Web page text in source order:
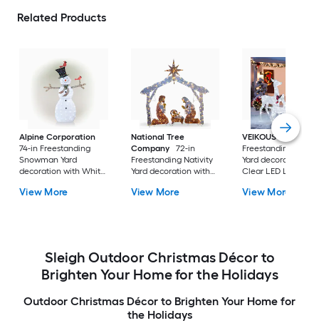
Related Products
Alpine Corporation
74-in Freestanding
Snowman Yard
decoration with White
View More
National Tree
Company
72-in
Freestanding Nativity
Yard decoration with
Lights
View More
VEIKOUS
53.3-in
Freestanding
Yard decoration
Clear LED Lights
View More
Sleigh Outdoor Christmas Décor to
Brighten Your Home for the Holidays
Outdoor Christmas Décor to Brighten Your Home for
the Holidays